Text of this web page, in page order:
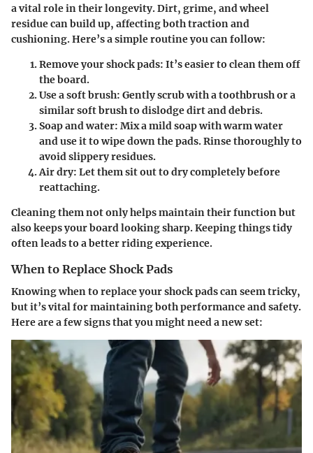
a vital role in their longevity. Dirt, grime, and wheel
residue can build up, affecting both traction and
cushioning. Here’s a simple routine you can follow:
Remove your shock pads: It’s easier to clean them off
the board.
Use a soft brush: Gently scrub with a toothbrush or a
similar soft brush to dislodge dirt and debris.
Soap and water: Mix a mild soap with warm water
and use it to wipe down the pads. Rinse thoroughly to
avoid slippery residues.
Air dry: Let them sit out to dry completely before
reattaching.
Cleaning them not only helps maintain their function but
also keeps your board looking sharp. Keeping things tidy
often leads to a better riding experience.
When to Replace Shock Pads
Knowing when to replace your shock pads can seem tricky,
but it’s vital for maintaining both performance and safety.
Here are a few signs that you might need a new set: